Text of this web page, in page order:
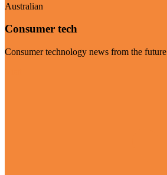
Australian
Consumer tech
Consumer technology news from the future